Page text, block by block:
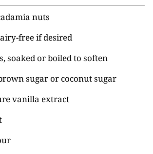
nuts
free if desired
soaked or boiled to soften
sugar or coconut sugar
vanilla extract